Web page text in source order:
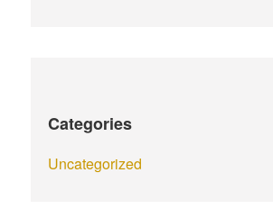
Categories
Uncategorized